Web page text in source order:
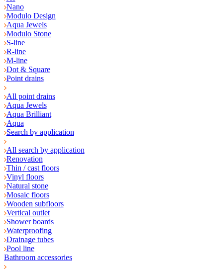
Nano
Modulo Design
Aqua Jewels
Modulo Stone
S-line
R-line
M-line
Dot & Square
Point drains
All point drains
Aqua Jewels
Aqua Brilliant
Aqua
Search by application
All search by application
Renovation
Thin / cast floors
Vinyl floors
Natural stone
Mosaic floors
Wooden subfloors
Vertical outlet
Shower boards
Waterproofing
Drainage tubes
Pool line
Bathroom accessories